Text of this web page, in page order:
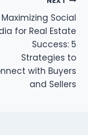
Maximizing Social
for Real Estate
Success: 5
Strategies to
with Buyers
and Sellers